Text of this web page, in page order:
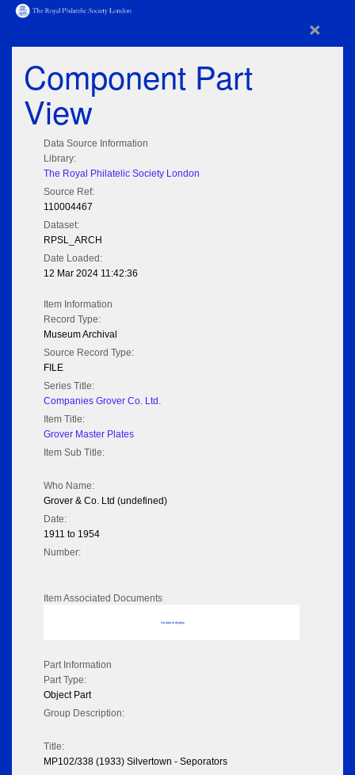
×
Component Part
View
Data Source Information
Library:
The Royal Philatelic Society London
Source Ref:
110004467
Dataset:
RPSL_ARCH
Date Loaded:
12 Mar 2024 11:42:36
Item Information
Record Type:
Museum Archival
Source Record Type:
FILE
Series Title:
Companies Grover Co. Ltd.
Item Title:
Grover Master Plates
Item Sub Title:
Who Name:
Grover & Co. Ltd (undefined)
Date:
1911 to 1954
Number:
Item Associated Documents
No data to display
Part Information
Part Type:
Object Part
Group Description:
Title:
MP102/338 (1933) Silvertown - Seporators